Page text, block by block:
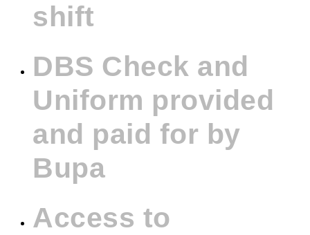
shift
DBS Check and
Uniform provided
and paid for by
Bupa
Access to